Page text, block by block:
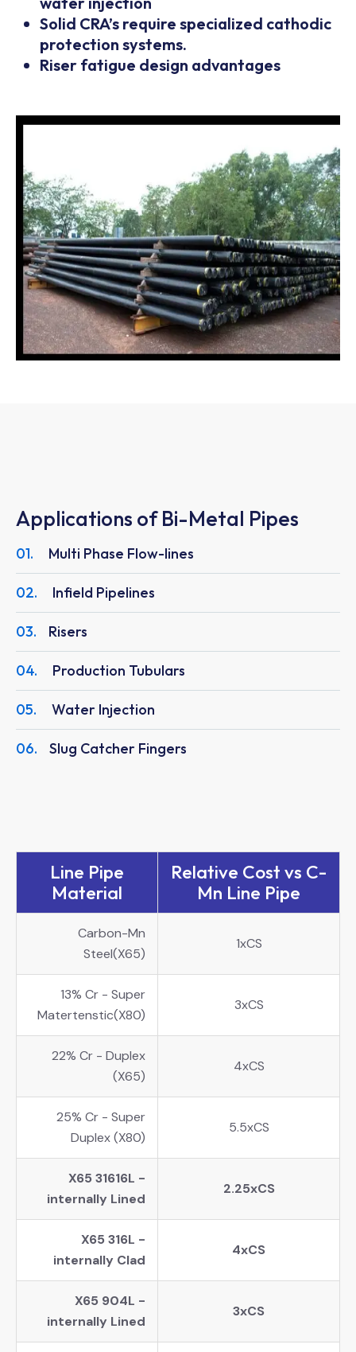
Solid CRA’s require specialized cathodic
protection systems.
Riser fatigue design advantages
Applications of Bi-Metal Pipes
01. Multi Phase Flow-lines
02. Infield Pipelines
03. Risers
04. Production Tubulars
05. Water Injection
06. Slug Catcher Fingers
Line Pipe
Material
Relative Cost vs C-
Mn Line Pipe
Carbon-Mn
Steel(X65)
1xCS
13% Cr - Super
Matertenstic(X80)
3xCS
22% Cr - Duplex
(X65)
4xCS
25% Cr - Super
Duplex (X80)
5.5xCS
X65 31616L -
internally Lined
2.25xCS
X65 316L -
internally Clad
4xCS
X65 904L -
internally Lined
3xCS